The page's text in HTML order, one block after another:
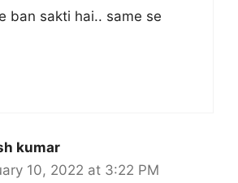
ban sakti hai.. same se
kumar
10, 2022 at 3:22 PM